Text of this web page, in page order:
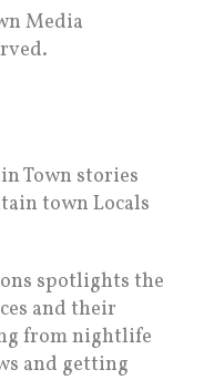
Media
Town stories
town Locals
spotlights the
and their
from nightlife
and getting